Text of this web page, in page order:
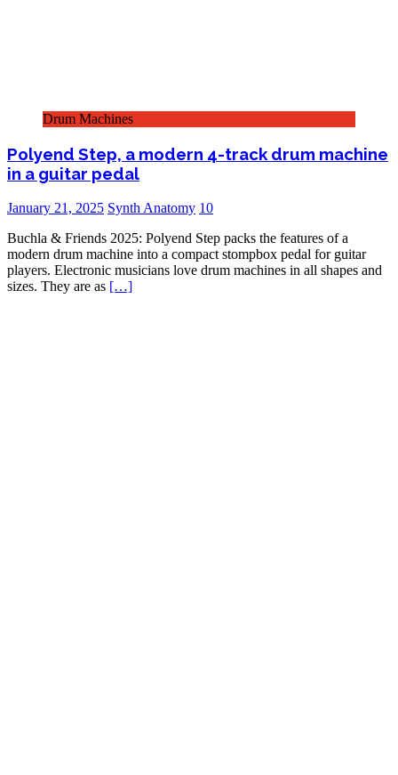
Drum Machines
Polyend Step, a modern 4-track drum machine
in a guitar pedal
January 21, 2025 Synth Anatomy 10
Buchla & Friends 2025: Polyend Step packs the features of a
modern drum machine into a compact stompbox pedal for guitar
players. Electronic musicians love drum machines in all shapes and
sizes. They are as […]